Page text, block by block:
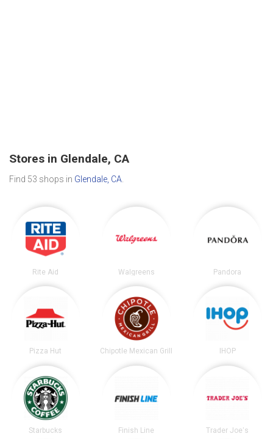
Stores in Glendale, CA
Find 53 shops in Glendale, CA
Rite Aid Walgreens Pandora
Pizza Hut Chipotle Mexican Grill IHOP
Starbucks Finish Line Trader Joe's